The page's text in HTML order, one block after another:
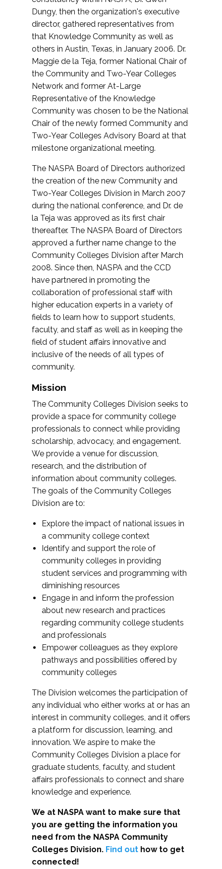
Dungy, then the organization's executive
director, gathered representatives from
that Knowledge Community as well as
others in Austin, Texas, in January 2006. Dr.
Maggie de la Teja, former National Chair of
the Community and Two-Year Colleges
Network and former At-Large
Representative of the Knowledge
Community was chosen to be the National
Chair of the newly formed Community and
Two-Year Colleges Advisory Board at that
milestone organizational meeting.
The NASPA Board of Directors authorized
the creation of the new Community and
Two-Year Colleges Division in March 2007
during the national conference, and Dr. de
la Teja was approved as its first chair
thereafter. The NASPA Board of Directors
approved a further name change to the
Community Colleges Division after March
2008. Since then, NASPA and the CCD
have partnered in promoting the
collaboration of professional staff with
higher education experts in a variety of
fields to learn how to support students,
faculty, and staff as well as in keeping the
field of student affairs innovative and
inclusive of the needs of all types of
community.
Mission
The Community Colleges Division seeks to
provide a space for community college
professionals to connect while providing
scholarship, advocacy, and engagement.
We provide a venue for discussion,
research, and the distribution of
information about community colleges.
The goals of the Community Colleges
Division are to:
Explore the impact of national issues in
a community college context
Identify and support the role of
community colleges in providing
student services and programming with
diminishing resources
Engage in and inform the profession
about new research and practices
regarding community college students
and professionals
Empower colleagues as they explore
pathways and possibilities offered by
community colleges
The Division welcomes the participation of
any individual who either works at or has an
interest in community colleges, and it offers
a platform for discussion, learning, and
innovation. We aspire to make the
Community Colleges Division a place for
graduate students, faculty, and student
affairs professionals to connect and share
knowledge and experience.
We at NASPA want to make sure that
you are getting the information you
need from the NASPA Community
Colleges Division. Find out how to get
connected!